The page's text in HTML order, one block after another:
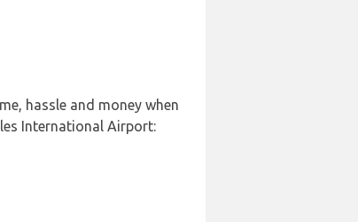
hassle and money when
International Airport: